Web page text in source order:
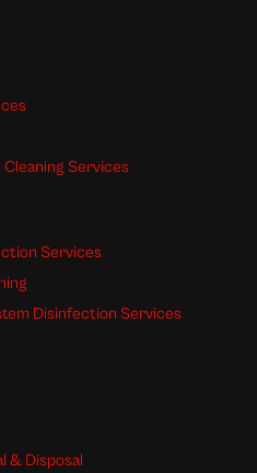
Services
Services
Disinfection Services
& Disposal